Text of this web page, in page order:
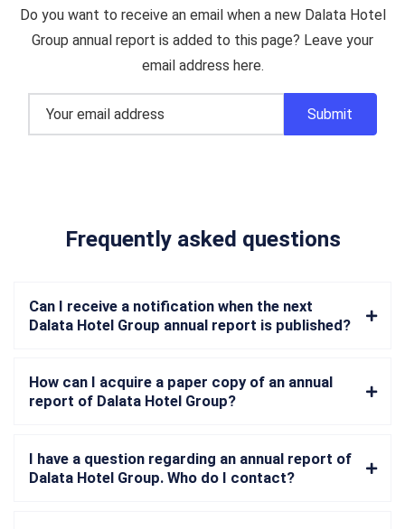
Do you want to receive an email when a new Dalata Hotel
Group annual report is added to this page? Leave your
email address here.
Frequently asked questions
Can I receive a notification when the next
Dalata Hotel Group annual report is published?
How can I acquire a paper copy of an annual
report of Dalata Hotel Group?
I have a question regarding an annual report of
Dalata Hotel Group. Who do I contact?